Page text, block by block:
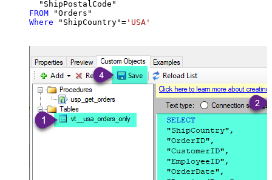
FROM
Where "ShipCountry"= 'USA'